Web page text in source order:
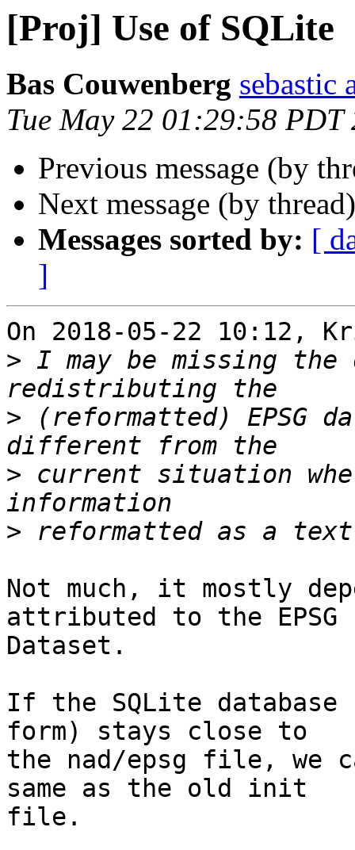
[Proj] Use of SQLite
Bas Couwenberg sebastic
Tue May 22 01:29:58 PDT
Previous message (by
Next message (by
Messages sorted by: [
]
On 2018-05-22 10:12,
> I may be missing
> (reformatted) EPSG
> current situation
>
Not much, it mostly
attributed to the EPSG
Dataset.
If the SQLite
form) stays close to
the nad/epsg file, we
same as the old init
file.